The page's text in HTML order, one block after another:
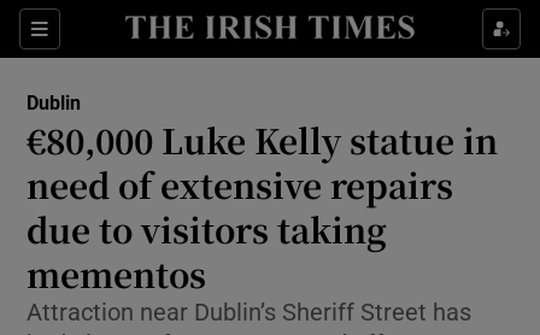
Sections
Show Health sub sections
Show Culture sub sections
Show Environment sub sections
Show Technology sub sections
Show Science sub sections
Dublin
€80,000 Luke Kelly statue in
need of extensive repairs
due to visitors taking
mementos
Attraction near Dublin’s Sheriff Street has